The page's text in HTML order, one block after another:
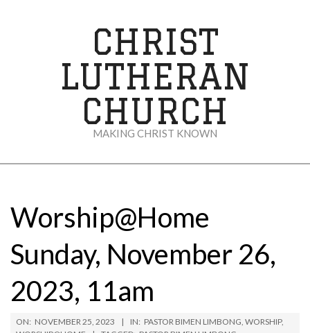
CHRIST
LUTHERAN
CHURCH
MAKING CHRIST KNOWN
Menu
Worship@Home
Sunday, November 26,
2023, 11am
ON: NOVEMBER 25, 2023 IN: PASTOR BIMEN LIMBONG, WORSHIP,